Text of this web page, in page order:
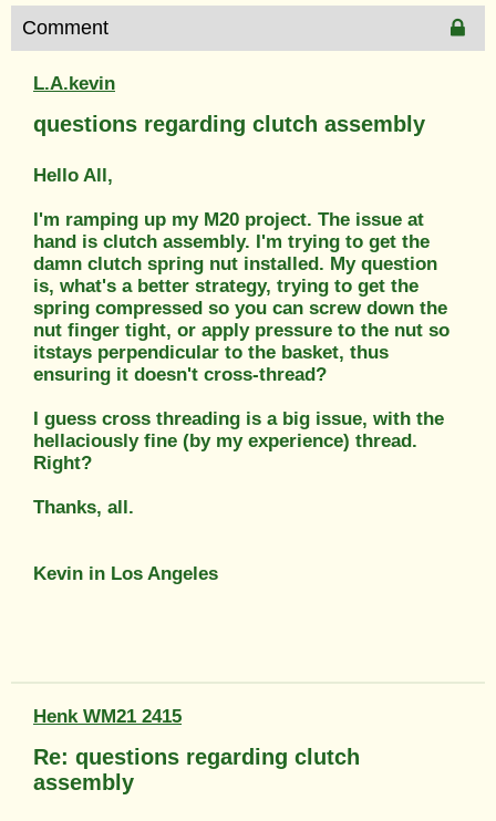
Comment
L.A.kevin
questions regarding clutch assembly
Hello All,
I'm ramping up my M20 project. The issue at
hand is clutch assembly. I'm trying to get the
damn clutch spring nut installed. My question
is, what's a better strategy, trying to get the
spring compressed so you can screw down the
nut finger tight, or apply pressure to the nut so
itstays perpendicular to the basket, thus
ensuring it doesn't cross-thread?
I guess cross threading is a big issue, with the
hellaciously fine (by my experience) thread.
Right?
Thanks, all.
Kevin in Los Angeles
Henk WM21 2415
Re: questions regarding clutch
assembly